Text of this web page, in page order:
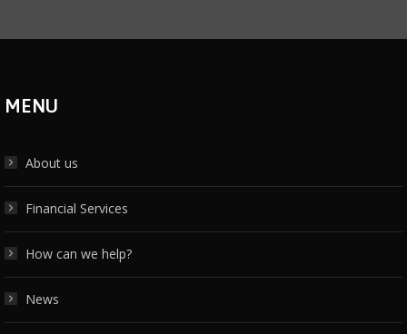
MENU
About us
Financial Services
How can we help?
News